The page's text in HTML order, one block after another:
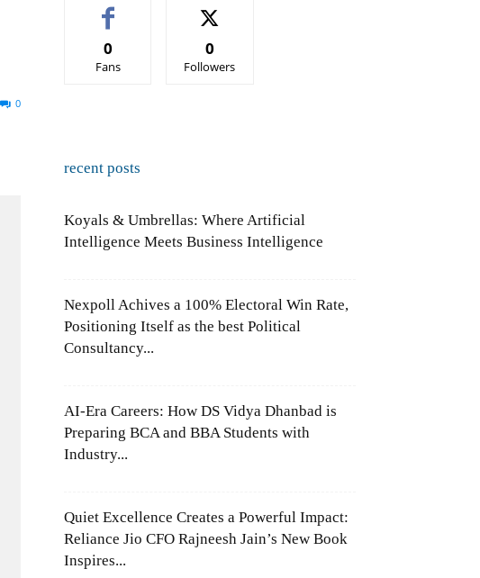
0
0
Fans
0
Followers
recent posts
Koyals & Umbrellas: Where Artificial
Intelligence Meets Business Intelligence
Nexpoll Achives a 100% Electoral Win Rate,
Positioning Itself as the best Political
Consultancy...
AI-Era Careers: How DS Vidya Dhanbad is
Preparing BCA and BBA Students with
Industry...
Quiet Excellence Creates a Powerful Impact:
Reliance Jio CFO Rajneesh Jain’s New Book
Inspires...